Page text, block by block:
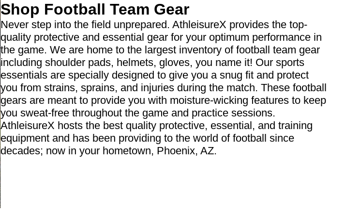
Shop Football Team Gear
Never step into the field unprepared. AthleisureX provides the top-
quality protective and essential gear for your optimum performance in
the game. We are home to the largest inventory of football team gear
including shoulder pads, helmets, gloves, you name it! Our sports
essentials are specially designed to give you a snug fit and protect
you from strains, sprains, and injuries during the match. These football
gears are meant to provide you with moisture-wicking features to keep
you sweat-free throughout the game and practice sessions.
AthleisureX hosts the best quality protective, essential, and training
equipment and has been providing to the world of football since
decades; now in your hometown, Phoenix, AZ.